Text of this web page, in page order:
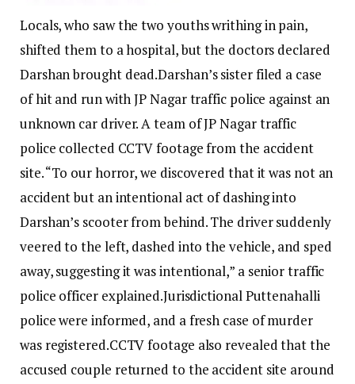
Locals, who saw the two youths writhing in pain,
shifted them to a hospital, but the doctors declared
Darshan brought dead.Darshan’s sister filed a case
of hit and run with JP Nagar traffic police against an
unknown car driver. A team of JP Nagar traffic
police collected CCTV footage from the accident
site. “To our horror, we discovered that it was not an
accident but an intentional act of dashing into
Darshan’s scooter from behind.The driver suddenly
veered to the left, dashed into the vehicle, and sped
away, suggesting it was intentional,” a senior traffic
police officer explained.Jurisdictional Puttenahalli
police were informed, and a fresh case of murder
was registered.CCTV footage also revealed that the
accused couple returned to the accident site around